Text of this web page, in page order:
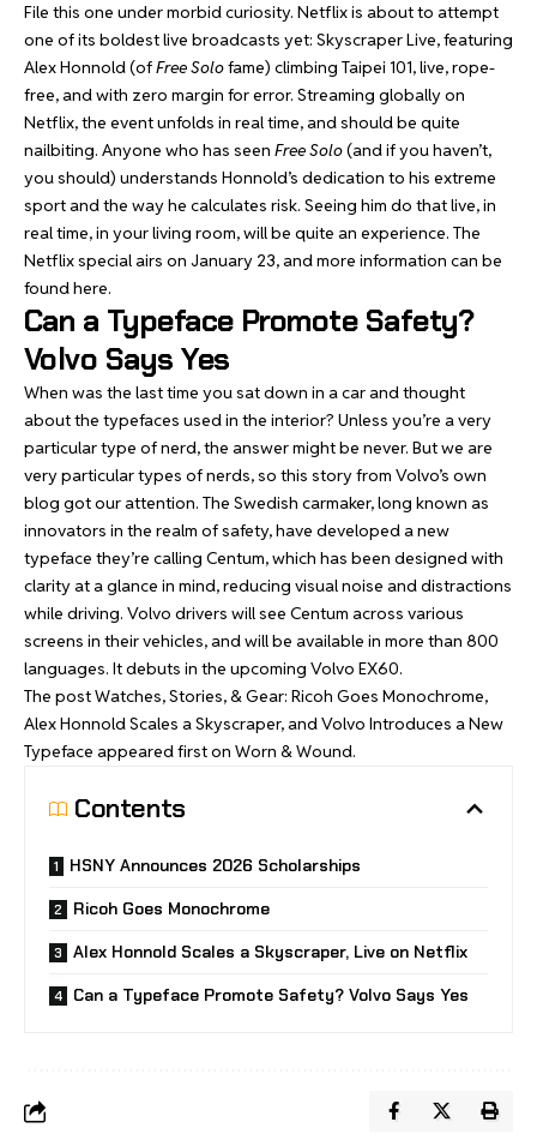
File this one under morbid curiosity. Netflix is about to attempt
one of its boldest live broadcasts yet: Skyscraper Live, featuring
Alex Honnold (ofFree Solofame) climbing Taipei 101, live, rope-
free, and with zero margin for error. Streaming globally on
Netflix, the event unfolds in real time, and should be quite
nailbiting. Anyone who has seen Free Solo(and if you haven’t,
you should) understands Honnold’s dedication to his extreme
sport and the way he calculates risk. Seeing him do that live, in
real time, in your living room, will be quite an experience. The
Netflix special airs on January 23, and more information can be
foundhere.
Can a Typeface Promote Safety?
Volvo Says Yes
When was the last time you sat down in a car and thought
about the typefaces used in the interior? Unless you’re a very
particular type of nerd, the answer might be never. But we are
very particular types of nerds, so this story from Volvo’s own
blog got our attention. The Swedish carmaker, long known as
innovators in the realm of safety, have developed a new
typeface they’re calling Centum, which has been designed with
clarity at a glance in mind, reducing visual noise and distractions
while driving. Volvo drivers will see Centum across various
screens in their vehicles, and will be available in more than 800
languages. It debuts in the upcoming Volvo EX60.
The postWatches, Stories, & Gear: Ricoh Goes Monochrome,
Alex Honnold Scales a Skyscraper, and Volvo Introduces a New
Typeface appeared first on Worn & Wound.
Contents
HSNY Announces 2026 Scholarships
Ricoh Goes Monochrome
Alex Honnold Scales a Skyscraper, Live on Netflix
Can a Typeface Promote Safety? Volvo Says Yes